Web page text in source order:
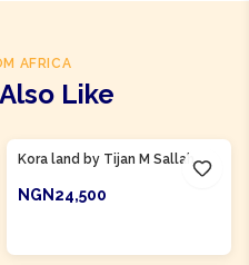
AFRICA
Like
Kora land by Tijan M Sallah
NGN24,500